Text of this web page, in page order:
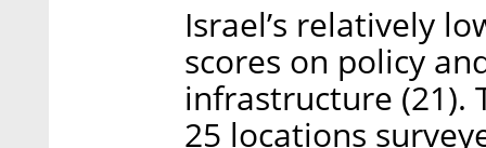
Israel’s relatively
scores on policy
infrastructure (21).
25 locations